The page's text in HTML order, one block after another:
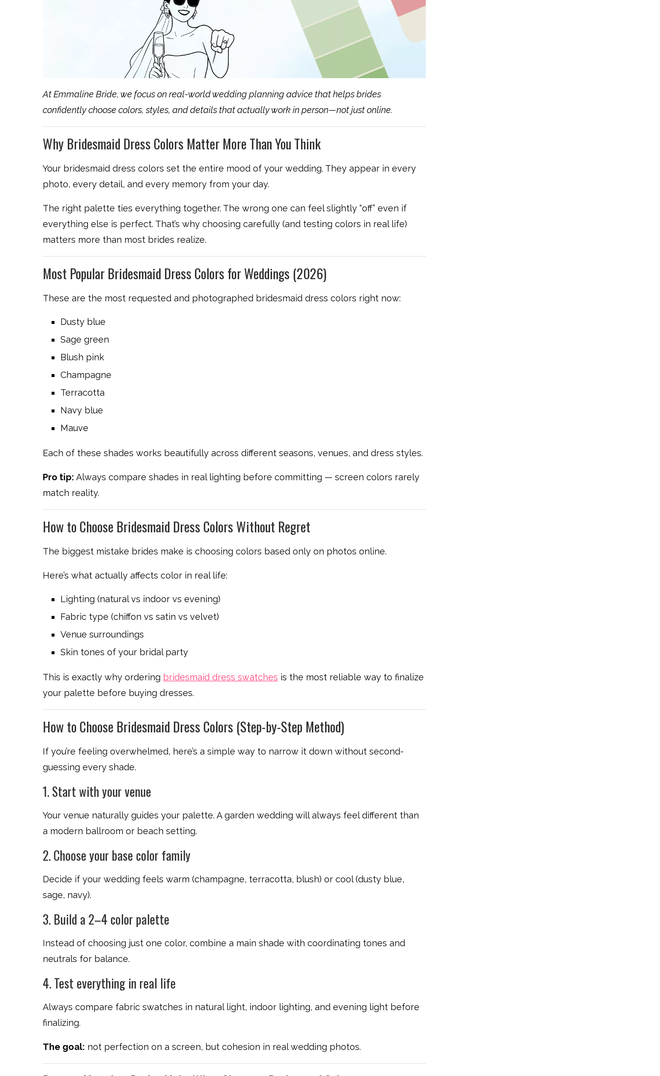
At Emmaline Bride, we focus on real-world wedding planning advice that helps brides
confidently choose colors, styles, and details that actually work in person—not just online.
Why Bridesmaid Dress Colors Matter More Than You Think
Your bridesmaid dress colors set the entire mood of your wedding. They appear in every
photo, every detail, and every memory from your day.
The right palette ties everything together. The wrong one can feel slightly “off” even if
everything else is perfect. That’s why choosing carefully (and testing colors in real life)
matters more than most brides realize.
Most Popular Bridesmaid Dress Colors for Weddings (2026)
These are the most requested and photographed bridesmaid dress colors right now:
Dusty blue
Sage green
Blush pink
Champagne
Terracotta
Navy blue
Mauve
Each of these shades works beautifully across different seasons, venues, and dress styles.
Pro tip: Always compare shades in real lighting before committing — screen colors rarely
match reality.
How to Choose Bridesmaid Dress Colors Without Regret
The biggest mistake brides make is choosing colors based only on photos online.
Here’s what actually affects color in real life:
Lighting (natural vs indoor vs evening)
Fabric type (chiffon vs satin vs velvet)
Venue surroundings
Skin tones of your bridal party
This is exactly why ordering bridesmaid dress swatches is the most reliable way to finalize
your palette before buying dresses.
How to Choose Bridesmaid Dress Colors (Step-by-Step Method)
If you’re feeling overwhelmed, here’s a simple way to narrow it down without second-
guessing every shade.
1. Start with your venue
Your venue naturally guides your palette. A garden wedding will always feel different than
a modern ballroom or beach setting.
2. Choose your base color family
Decide if your wedding feels warm (champagne, terracotta, blush) or cool (dusty blue,
sage, navy).
3. Build a 2–4 color palette
Instead of choosing just one color, combine a main shade with coordinating tones and
neutrals for balance.
4. Test everything in real life
Always compare fabric swatches in natural light, indoor lighting, and evening light before
finalizing.
The goal: not perfection on a screen, but cohesion in real wedding photos.